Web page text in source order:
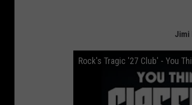
Jimi
Rock's Tragic '27 Club' - You